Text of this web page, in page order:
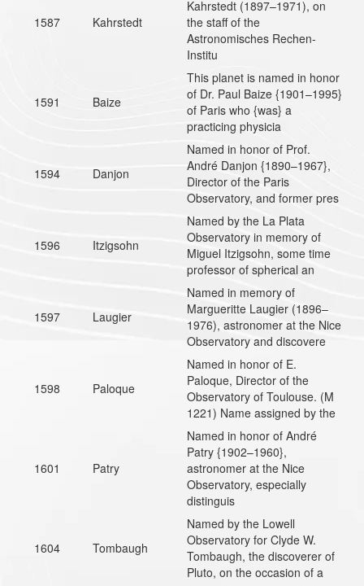
1587 Kahrstedt
Kahrstedt (1897–1971), on
the staff of the
Astronomisches Rechen-
Institu
1591 Baize
This planet is named in honor
of Dr. Paul Baize {1901–1995}
of Paris who {was} a
practicing physicia
1594 Danjon
Named in honor of Prof.
André Danjon {1890–1967},
Director of the Paris
Observatory, and former pres
1596 Itzigsohn
Named by the La Plata
Observatory in memory of
Miguel Itzigsohn, some time
professor of spherical an
1597 Laugier
Named in memory of
Margueritte Laugier (1896–
1976), astronomer at the Nice
Observatory and discovere
1598 Paloque
Named in honor of E.
Paloque, Director of the
Observatory of Toulouse. (M
1221) Name assigned by the
1601 Patry
Named in honor of André
Patry {1902–1960},
astronomer at the Nice
Observatory, especially
distinguis
1604 Tombaugh
Named by the Lowell
Observatory for Clyde W.
Tombaugh, the discoverer of
Pluto, on the occasion of a